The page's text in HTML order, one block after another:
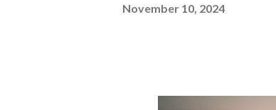
November 10, 2024